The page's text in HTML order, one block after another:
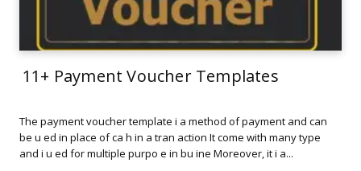
11+ Payment Voucher Templates
The payment voucher template i a method of payment and can
be u ed in place of ca h in a tran action It come with many type
and i u ed for multiple purpo e in bu ine Moreover, it i a...